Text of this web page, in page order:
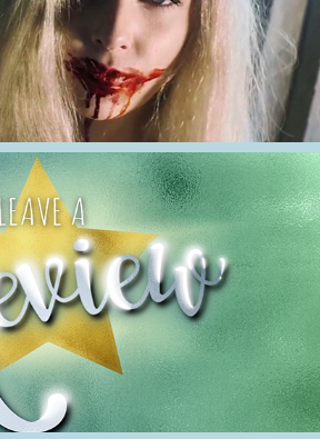
2019-2021 Short Films
2021
Reviews